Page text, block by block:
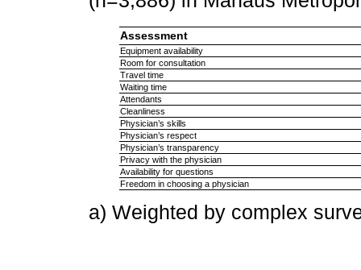
Assessment
Equipment availability
Room for consultation
Travel time
Waiting time
Attendants
Cleanliness
Physician’s skills
Physician’s respect
Physician’s transparency
Privacy with the physician
Availability for questions
Freedom in choosing a physician
a) Weighted by complex